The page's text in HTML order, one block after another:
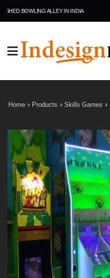
BOWLING ALLEY IN INDIA
Home Products Skills Games